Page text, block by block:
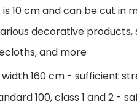
10 cm and can be cut in
decorative products,
and more
160 cm - sufficient
100, class 1 and 2 -